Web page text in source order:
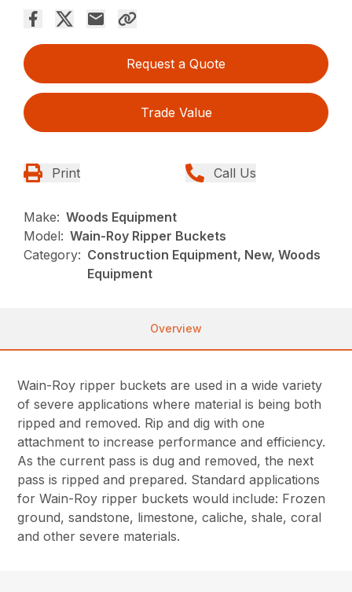
Request a Quote
Trade Value
Print Call Us
Make: Woods Equipment
Model: Wain-Roy Ripper Buckets
Category: Construction Equipment, New, Woods
Equipment
Overview
Wain-Roy ripper buckets are used in a wide variety
of severe applications where material is being both
ripped and removed. Rip and dig with one
attachment to increase performance and efficiency.
As the current pass is dug and removed, the next
pass is ripped and prepared. Standard applications
for Wain-Roy ripper buckets would include: Frozen
ground, sandstone, limestone, caliche, shale, coral
and other severe materials.